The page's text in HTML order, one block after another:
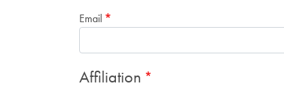
Email
Affiliation